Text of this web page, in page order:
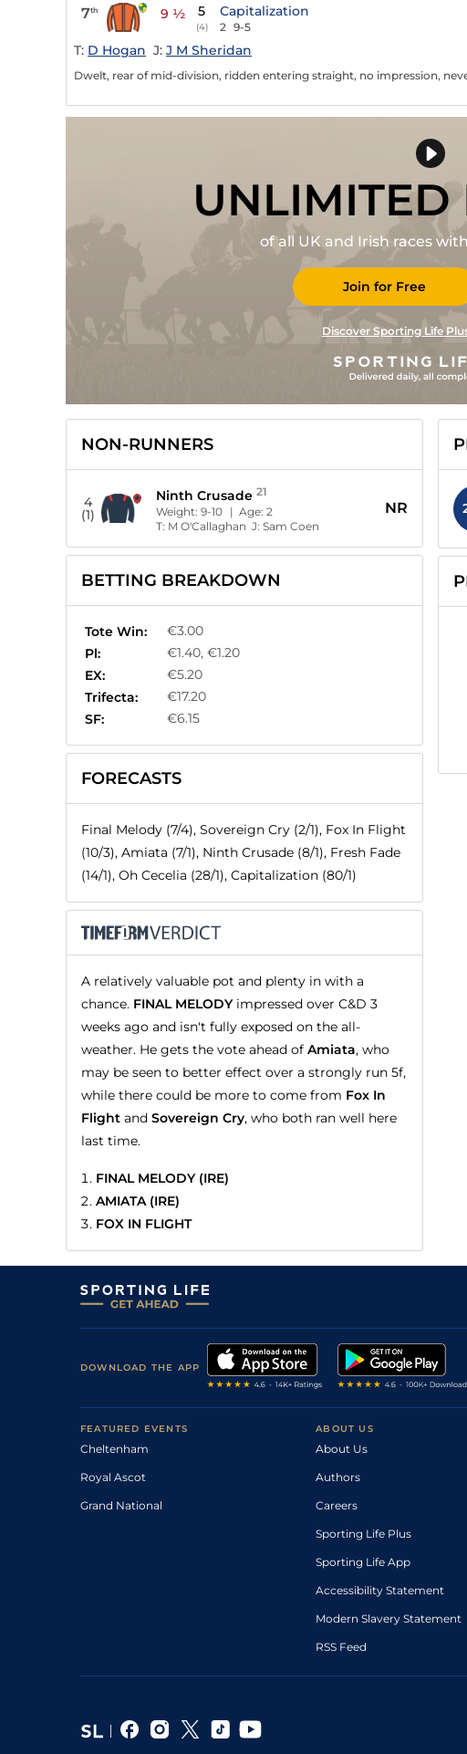
7th 9 ½ 5
(4)
Capitalization
2 9-5
T: D Hogan J: J M Sheridan
Dwelt, rear of mid-division, ridden entering straight, no impression,
UNLIMITED
of all UK and Irish races
Join for Free
Discover Sporting Life
NON-RUNNERS
4
(1)
Ninth Crusade 21
Weight:9-10 | Age:2
T: M O'Callaghan J:Sam Coen
NR
BETTING BREAKDOWN
Tote Win:
€3.00
Pl:
€1.40, €1.20
EX:
€5.20
Trifecta:
€17.20
SF:
€6.15
FORECASTS
Final Melody (7/4), Sovereign Cry (2/1), Fox In Flight
(10/3), Amiata (7/1), Ninth Crusade (8/1), Fresh Fade
(14/1), Oh Cecelia (28/1), Capitalization (80/1)
A relatively valuable pot and plenty in with a
chance. FINAL MELODYimpressed over C&D 3
weeks ago and isn't fully exposed on the all-
weather. He gets the vote ahead of Amiata, who
may be seen to better effect over a strongly run 5f,
while there could be more to come from Fox In
Flight and Sovereign Cry, who both ran well here
last time.
FINAL MELODY (IRE)
AMIATA (IRE)
FOX IN FLIGHT
DOWNLOAD THE APP
FEATURED EVENTS
Cheltenham
Royal Ascot
Grand National
ABOUT US
About Us
Authors
Careers
Sporting Life Plus
Sporting Life App
Accessibility Statement
Modern Slavery Statement
RSS Feed